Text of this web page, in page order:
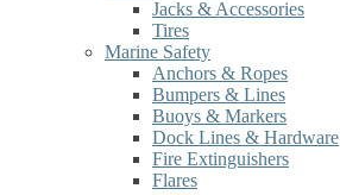
Jacks & Accessories
Tires
Marine Safety
Anchors & Ropes
Bumpers & Lines
Buoys & Markers
Dock Lines & Hardware
Fire Extinguishers
Flares